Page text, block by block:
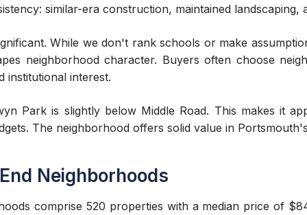
similar-era construction, maintained landscaping,
While we don't rank schools or make
neighborhood character. Buyers often choose
institutional interest.
Park is slightly below Middle Road. This makes it
The neighborhood offers solid value in
Neighborhoods
comprise 520 properties with a median price of